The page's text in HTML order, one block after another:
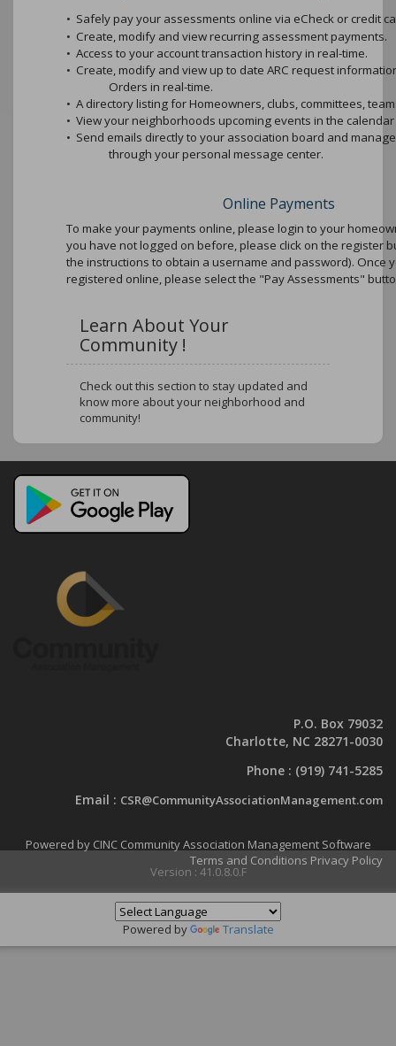
• Safely pay your assessments online via eCheck or credit
• Create, modify and view recurring assessment payments.
• Access to your account transaction history in real-time.
• Create, modify and view up to date ARC request
Orders in real-time.
• A directory listing for Homeowners, clubs, committees,
• View your neighborhoods upcoming events in the
• Send emails directly to your association board and
through your personal message center.
Online Payments
To make your payments online, please login to your
you have not logged on before, please click on the register
the instructions to obtain a username and password). Once
registered online, please select the "Pay Assessments"
Learn About Your
Community !
Check out this section to stay updated and
know more about your neighborhood and
community!
P.O. Box 79032
Charlotte, NC 28271-0030
Phone : (919) 741-5285
Email : CSR@CommunityAssociationManagement.com
Powered by CINC Community Association Management Software
Terms and Conditions Privacy Policy
Version : 41.0.8.0.F
Powered by Translate